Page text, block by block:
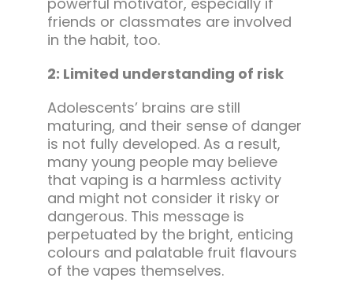
friends or classmates are involved
in the habit, too.
2: Limited understanding of risk
Adolescents’ brains are still
maturing, and their sense of danger
is not fully developed. As a result,
many young people may believe
that vaping is a harmless activity
and might not consider it risky or
dangerous. This message is
perpetuated by the bright, enticing
colours and palatable fruit flavours
of the vapes themselves.